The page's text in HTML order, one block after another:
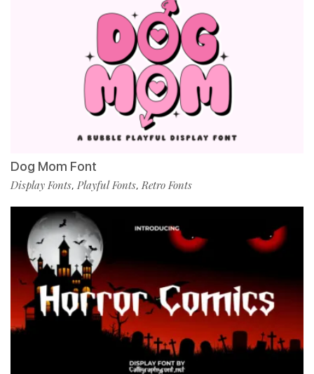
Dog Mom Font
Display Fonts, Playful Fonts,Retro Fonts